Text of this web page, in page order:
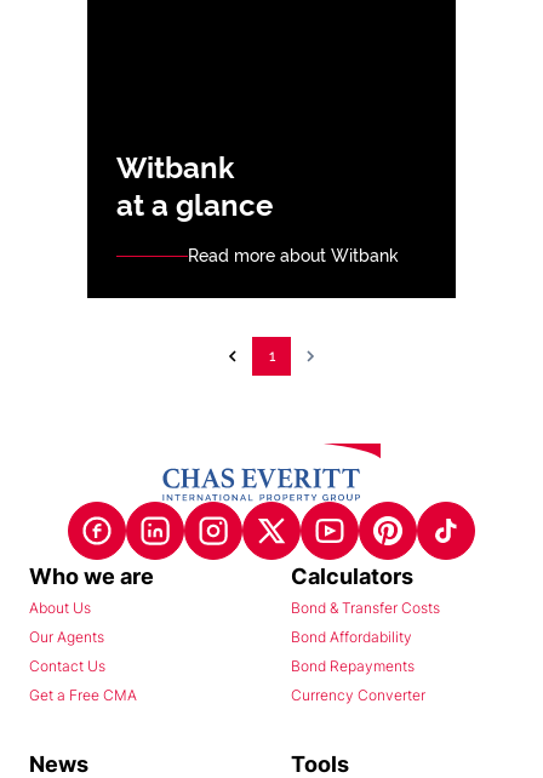
Witbank
at a glance
Read more about Witbank
1
Who we are
About Us
Our Agents
Contact Us
Get a Free CMA
Calculators
Bond & Transfer Costs
Bond Affordability
Bond Repayments
Currency Converter
News Tools